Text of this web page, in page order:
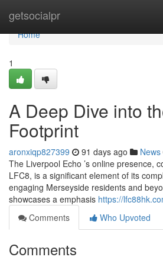
getsocialpr
Home
Home
1
A Deep Dive into
Footprint
aronxiqp827399 91 days ago News
The Liverpool Echo ’s online presence,
LFC8, is a significant element of its
engaging Merseyside residents and
showcases a emphasis https://
Comments
Who Upvoted
Comments